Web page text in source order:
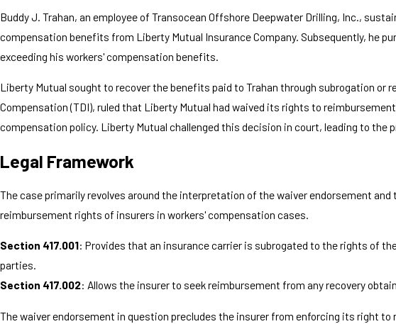
Buddy J. Trahan, an employee of Transocean Offshore Deepwater Drilling, Inc.,
compensation benefits from Liberty Mutual Insurance Company. Subsequently, he
exceeding his workers' compensation benefits.
Liberty Mutual sought to recover the benefits paid to Trahan through subrogation
Compensation (TDI), ruled that Liberty Mutual had waived its rights to
compensation policy. Liberty Mutual challenged this decision in court, leading to the
Legal Framework
The case primarily revolves around the interpretation of the waiver endorsement and
reimbursement rights of insurers in workers' compensation cases.
Section 417.001: Provides that an insurance carrier is subrogated to the rights of
parties.
Section 417.002: Allows the insurer to seek reimbursement from any recovery
The waiver endorsement in question precludes the insurer from enforcing its right